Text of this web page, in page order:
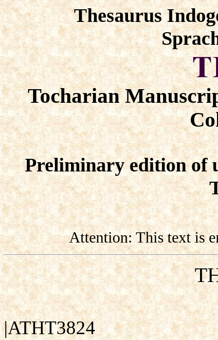
Thesaurus
Tocharian
Preliminary edition of
Attention: This text is
|ATHT3824